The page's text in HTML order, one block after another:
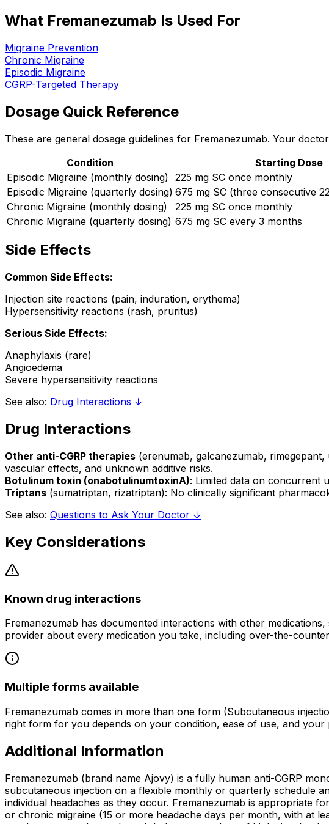
What Fremanezumab Is Used For
Migraine Prevention
Chronic Migraine
Episodic Migraine
CGRP-Targeted Therapy
Dosage Quick Reference
These are general dosage guidelines for Fremanezumab. Your
Condition
Starting Dose
Episodic Migraine (monthly dosing) 225 mg SC once monthly
Episodic Migraine (quarterly dosing) 675 mg SC (three consecutive
Chronic Migraine (monthly dosing)
225 mg SC once monthly
Chronic Migraine (quarterly dosing) 675 mg SC every 3 months
Side Effects
Common Side Effects:
Injection site reactions (pain, induration, erythema)
Hypersensitivity reactions (rash, pruritus)
Serious Side Effects:
Anaphylaxis (rare)
Angioedema
Severe hypersensitivity reactions
See also: Drug Interactions ↓
Drug Interactions
Other anti-CGRP therapies (erenumab, galcanezumab,
vascular effects, and unknown additive risks.
Botulinum toxin (onabotulinumtoxinA): Limited data on concurrent
Triptans (sumatriptan, rizatriptan): No clinically significant
See also: Questions to Ask Your Doctor ↓
Key Considerations
Known drug interactions
Fremanezumab has documented interactions with other
provider about every medication you take, including over-the-
Multiple forms available
Fremanezumab comes in more than one form (Subcutaneous
right form for you depends on your condition, ease of use, and your
Additional Information
Fremanezumab (brand name Ajovy) is a fully human anti-CGRP
subcutaneous injection on a flexible monthly or quarterly schedule
individual headaches as they occur. Fremanezumab is appropriate
or chronic migraine (15 or more headache days per month, with at